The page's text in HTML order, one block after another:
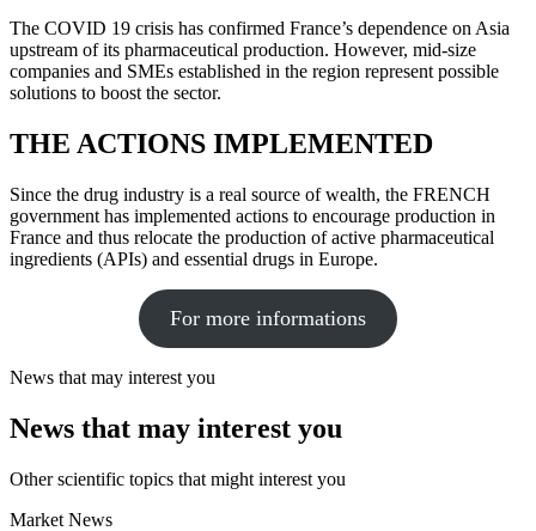
The COVID 19 crisis has confirmed France’s dependence on Asia
upstream of its pharmaceutical production. However, mid-size
companies and SMEs established in the region represent possible
solutions to boost the sector.
THE ACTIONS IMPLEMENTED
Since the drug industry is a real source of wealth, the FRENCH
government has implemented actions to encourage production in
France and thus relocate the production of active pharmaceutical
ingredients (APIs) and essential drugs in Europe.
For more informations
News that may interest you
News that may interest you
Other scientific topics that might interest you
Market News